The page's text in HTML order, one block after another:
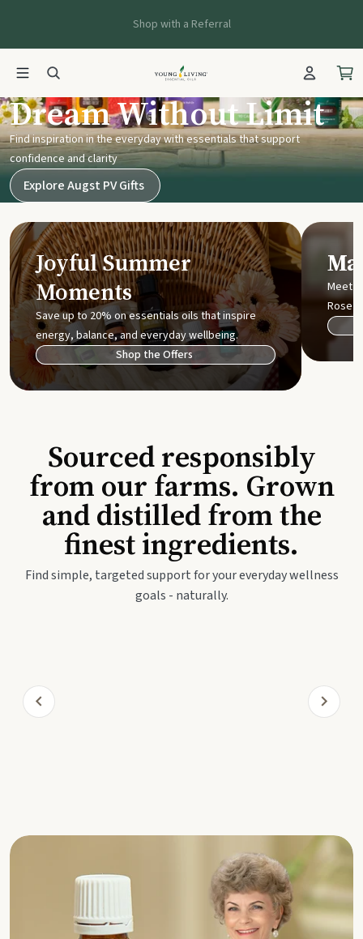
Shop with a Referral
Young Living UK
Dream Without Limit
Find inspiration in the everyday with essentials that support
confidence and clarity
Explore Augst PV Gifts
Joyful Summer
Moments
Save up to 20% on essentials oils that inspire
energy, balance, and everyday wellbeing.
Shop the Offers
Meet
Rose
Sourced responsibly
from our farms. Grown
and distilled from the
finest ingredients.
Find simple, targeted support for your everyday wellness
goals - naturally.